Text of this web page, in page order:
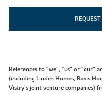
References to “we”, “us” or
(including Linden Homes, Bovis
Vistry’s joint venture companies)